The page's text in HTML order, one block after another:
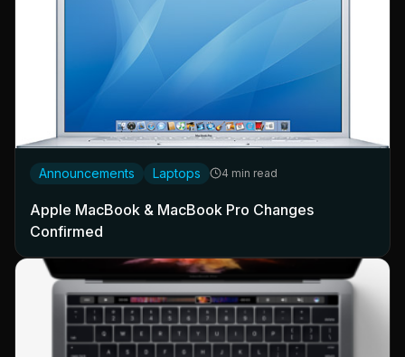
Announcements Laptops 4 min read
Apple MacBook & MacBook Pro Changes
Confirmed